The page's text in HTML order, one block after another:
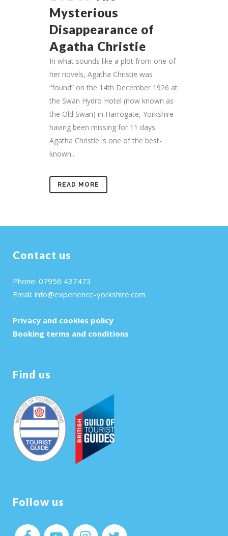
Mysterious
Disappearance of
Agatha Christie
In what sounds like a plot from one of
her novels, Agatha Christie was
“found” on the 14th December 1926 at
the Swan Hydro Hotel (now known as
the Old Swan) in Harrogate, Yorkshire
having been missing for 11 days.
Agatha Christie is one of the best-
known...
READ MORE
Contact us
Phone: 07956 437473
Email: info@experience-yorkshire.com
Privacy and cookies policy
Booking terms and conditions
Find us
Follow us